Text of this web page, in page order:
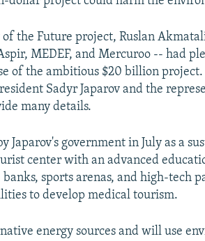
the Future project, Ruslan
MEDEF, and Mercuroo -- had
of the ambitious $20 billion project.
Sadyr Japarov and the
many details.
Japarov's government in July as a
center with an advanced
sports arenas, and high-tech
to develop medical tourism.
energy sources and will use